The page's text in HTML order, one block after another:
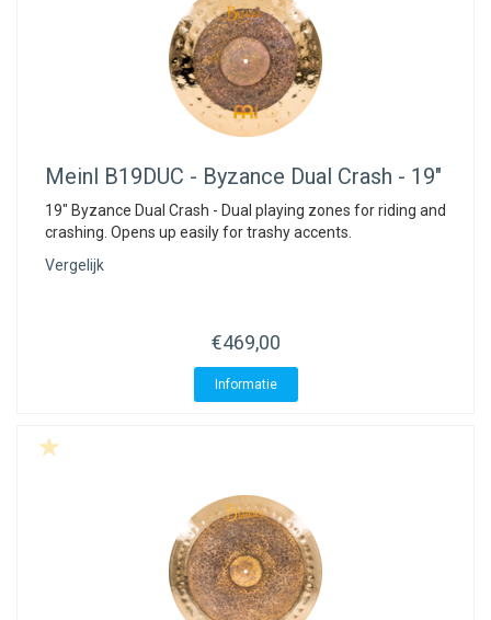
Meinl B19DUC - Byzance Dual Crash - 19"
19" Byzance Dual Crash - Dual playing zones for riding and
crashing. Opens up easily for trashy accents.
Vergelijk
€469,00
Informatie